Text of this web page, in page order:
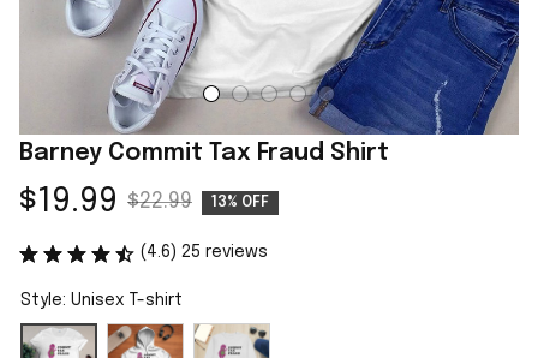
Barney Commit Tax Fraud Shirt
$19.99 $22.99 13% OFF
(4.6) 25 reviews
Style: Unisex T-shirt